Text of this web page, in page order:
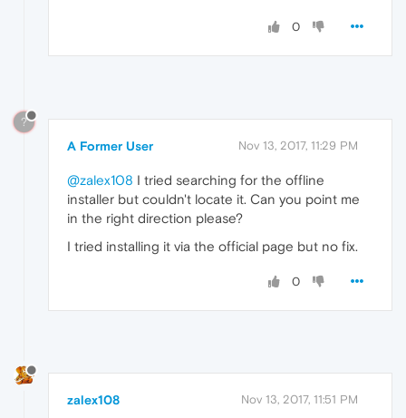
0
?
A Former User Nov 13, 2017, 11:29 PM
@zalex108 I tried searching for the offline
installer but couldn't locate it. Can you point me
in the right direction please?
I tried installing it via the official page but no fix.
0
zalex108 Nov 13, 2017, 11:51 PM